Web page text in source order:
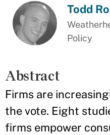
Todd
Policy
Abstract
Firms are
the vote. Eight
firms empower